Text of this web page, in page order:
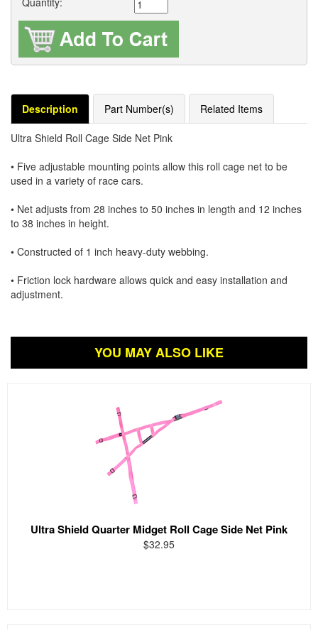
Description Part Number(s) Related Items
Ultra Shield Roll Cage Side Net Pink
• Five adjustable mounting points allow this roll cage net to be
used in a variety of race cars.
• Net adjusts from 28 inches to 50 inches in length and 12 inches
to 38 inches in height.
• Constructed of 1 inch heavy-duty webbing.
• Friction lock hardware allows quick and easy installation and
adjustment.
YOU MAY ALSO LIKE
Ultra Shield Quarter Midget Roll Cage Side Net Pink
$32.95